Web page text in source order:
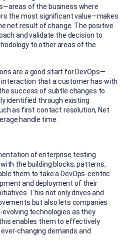
of the business where
the most significant value—makes
net result of change. The positive
and validate the decision to
to other areas of the
are a good start for DevOps—
interaction that a customer has with
success of subtle changes to
identified through existing
as first contact resolution, Net
handle time.
of enterprise testing
the building blocks, patterns,
them to take a DevOps-centric
and deployment of their
This not only drives and
but also lets companies
technologies as they
enables them to effectively
changing demands and